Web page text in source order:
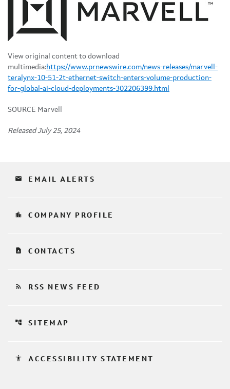
View original content to download
multimedia:https://www.prnewswire.com/news-releases/marvell-
teralynx-10-51-2t-ethernet-switch-enters-volume-production-
for-global-ai-cloud-deployments-302206399.html
SOURCE Marvell
Released July 25, 2024
email EMAIL ALERTS
location_city COMPANY PROFILE
contact_page CONTACTS
rss_feed RSS NEWS FEED
account_tree SITEMAP
accessibility ACCESSIBILITY STATEMENT